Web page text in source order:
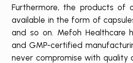
Furthermore, the products of
available in the form of
and so on. Mefoh Healthcare
and GMP-certified
never compromise with quality